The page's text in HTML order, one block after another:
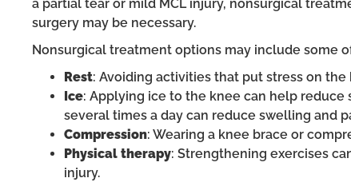
a partial tear or mild MCL injury, nonsurgical
surgery may be necessary.
Nonsurgical treatment options may include some
Rest: Avoiding activities that put stress on
Ice: Applying ice to the knee can help reduce
several times a day can reduce swelling and
Compression: Wearing a knee brace or
Physical therapy: Strengthening exercises
injury.